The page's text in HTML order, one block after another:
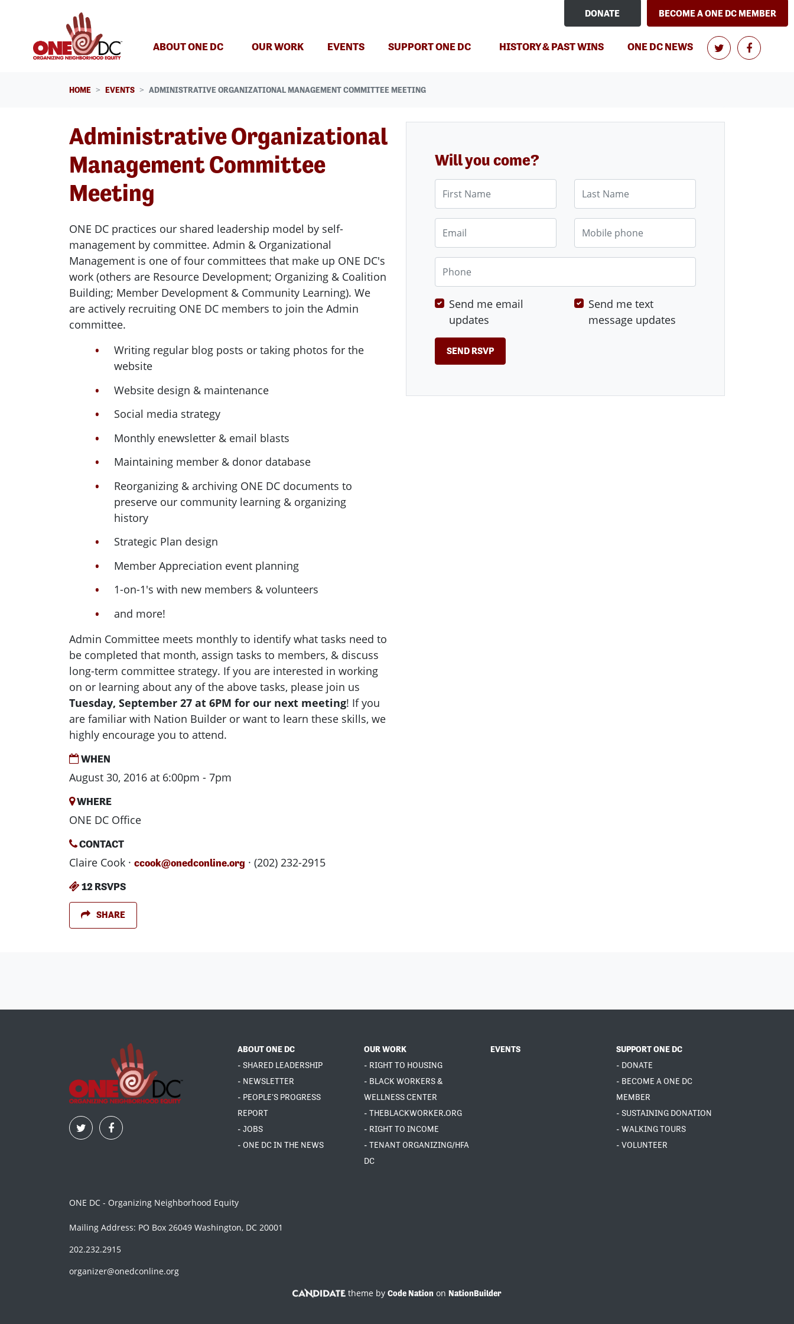
DONATE BECOME A ONE DC MEMBER
ABOUT ONE DC OUR WORK EVENTS(CURRENT)
SUPPORT ONE DC HISTORY & PAST WINS ONE DC NEWS
HOME EVENTS ADMINISTRATIVE ORGANIZATIONAL MANAGEMENT COMMITTEE MEETING
Administrative Organizational
Management Committee
Meeting
ONE DC practices our shared leadership model by self-
management by committee. Admin & Organizational
Management is one of four committees that make up ONE DC's
work (others are Resource Development; Organizing & Coalition
Building; Member Development & Community Learning). We
are actively recruiting ONE DC members to join the Admin
committee.
Writing regular blog posts or taking photos for the
website
Website design & maintenance
Social media strategy
Monthly enewsletter & email blasts
Maintaining member & donor database
Reorganizing & archiving ONE DC documents to
preserve our community learning & organizing
history
Strategic Plan design
Member Appreciation event planning
1-on-1's with new members & volunteers
and more!
Admin Committee meets monthly to identify what tasks need to
be completed that month, assign tasks to members, & discuss
long-term committee strategy. If you are interested in working
on or learning about any of the above tasks, please join us
Tuesday, September 27 at 6PM for our next meeting! If you
are familiar with Nation Builder or want to learn these skills, we
highly encourage you to attend.
WHEN
August 30, 2016 at 6:00pm - 7pm
WHERE
ONE DC Office
CONTACT
Claire Cook · ccook@onedconline.org · (202) 232-2915
12 RSVPS
SHARE
Will you come?
Mobile phone
Phone
Send me email
updates
Send me text
message updates
ABOUT ONE DC
- SHARED LEADERSHIP
- NEWSLETTER
- PEOPLE'S PROGRESS
REPORT
- JOBS
- ONE DC IN THE NEWS
OUR WORK
- RIGHT TO HOUSING
- BLACK WORKERS &
WELLNESS CENTER
- THEBLACKWORKER.ORG
- RIGHT TO INCOME
- TENANT ORGANIZING/HFA
DC
EVENTS
SUPPORT ONE DC
- DONATE
- BECOME A ONE DC
MEMBER
- SUSTAINING DONATION
- WALKING TOURS
- VOLUNTEER
ONE DC - Organizing Neighborhood Equity
Mailing Address: PO Box 26049 Washington, DC 20001
202.232.2915
organizer@onedconline.org
theme by Code Nation on NationBuilder